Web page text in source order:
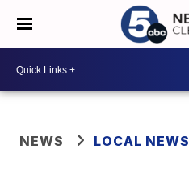
NEWS LOCAL NEWS